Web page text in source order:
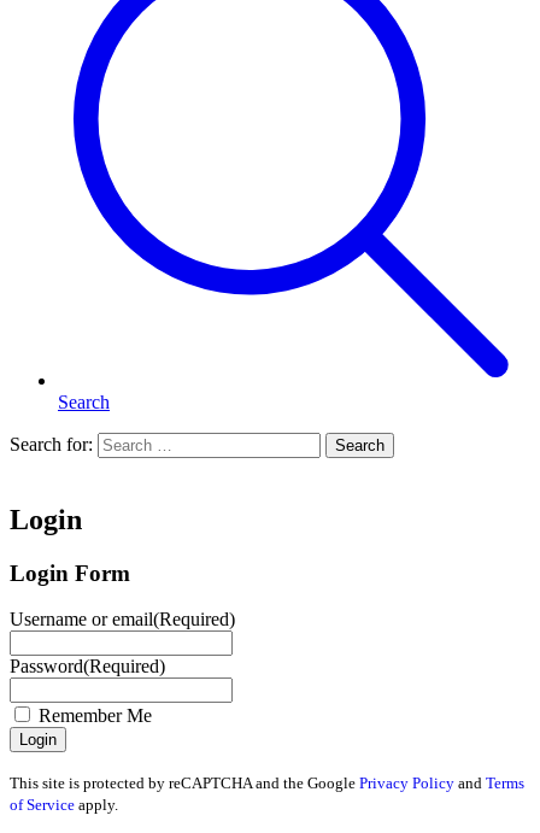
Search
Search for: Search
Login
Login Form
Username or email(Required)
Password(Required)
Remember Me
This site is protected by reCAPTCHA and the Google Privacy Policy and Terms
of Service apply.